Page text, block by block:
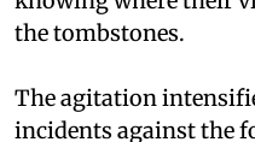
out more than 80
knowing where their